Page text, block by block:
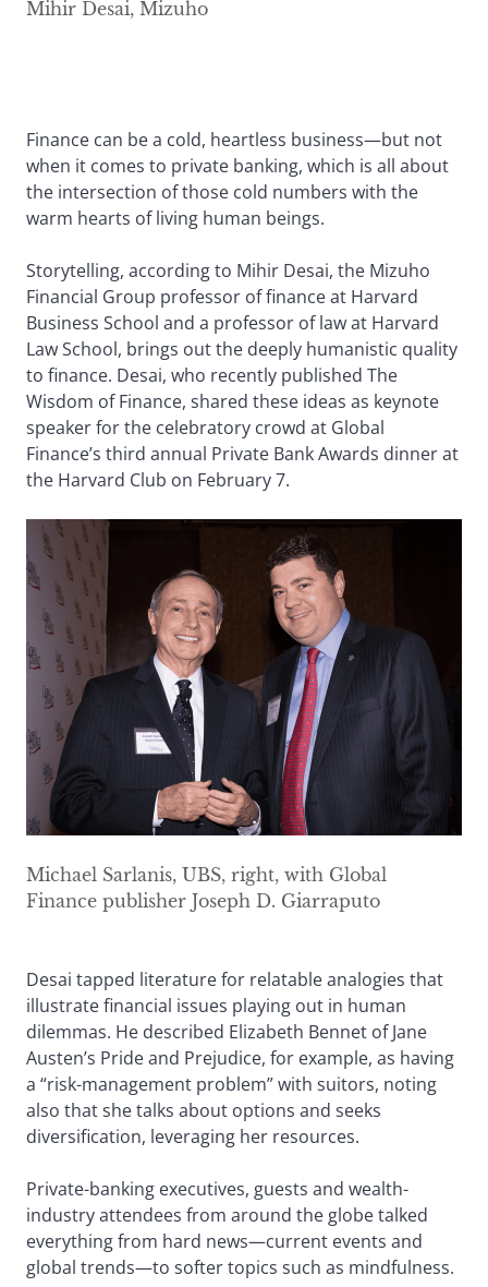
Mihir Desai, Mizuho
Finance can be a cold, heartless business—but not
when it comes to private banking, which is all about
the intersection of those cold numbers with the
warm hearts of living human beings.
Storytelling, according to Mihir Desai, the Mizuho
Financial Group professor of finance at Harvard
Business School and a professor of law at Harvard
Law School, brings out the deeply humanistic quality
to finance. Desai, who recently published The
Wisdom of Finance, shared these ideas as keynote
speaker for the celebratory crowd at Global
Finance’s third annual Private Bank Awards dinner at
the Harvard Club on February 7.
Michael Sarlanis, UBS, right, with Global
Finance publisher Joseph D. Giarraputo
Desai tapped literature for relatable analogies that
illustrate financial issues playing out in human
dilemmas. He described Elizabeth Bennet of Jane
Austen’s Pride and Prejudice, for example, as having
a “risk-management problem” with suitors, noting
also that she talks about options and seeks
diversification, leveraging her resources.
Private-banking executives, guests and wealth-
industry attendees from around the globe talked
everything from hard news—current events and
global trends—to softer topics such as mindfulness.